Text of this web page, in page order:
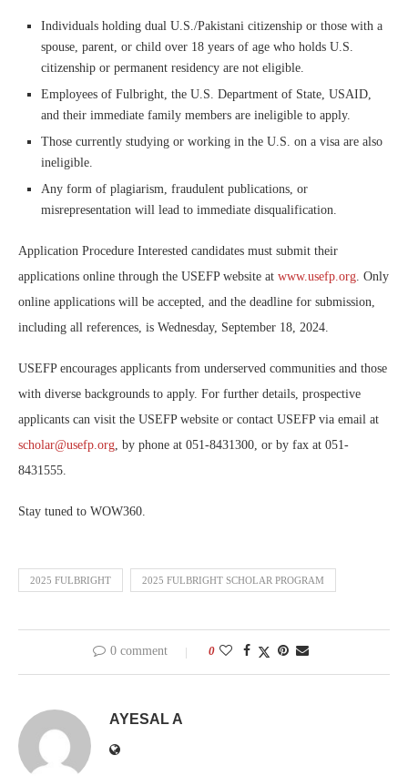
Individuals holding dual U.S./Pakistani citizenship or those with a
spouse, parent, or child over 18 years of age who holds U.S.
citizenship or permanent residency are not eligible.
Employees of Fulbright, the U.S. Department of State, USAID,
and their immediate family members are ineligible to apply.
Those currently studying or working in the U.S. on a visa are also
ineligible.
Any form of plagiarism, fraudulent publications, or
misrepresentation will lead to immediate disqualification.
Application Procedure Interested candidates must submit their
applications online through the USEFP website at www.usefp.org. Only
online applications will be accepted, and the deadline for submission,
including all references, is Wednesday, September 18, 2024.
USEFP encourages applicants from underserved communities and those
with diverse backgrounds to apply. For further details, prospective
applicants can visit the USEFP website or contact USEFP via email at
scholar@usefp.org, by phone at 051-8431300, or by fax at 051-
8431555.
Stay tuned to WOW360.
2025 FULBRIGHT 2025 FULBRIGHT SCHOLAR PROGRAM
0 comment 0
AYESAL A